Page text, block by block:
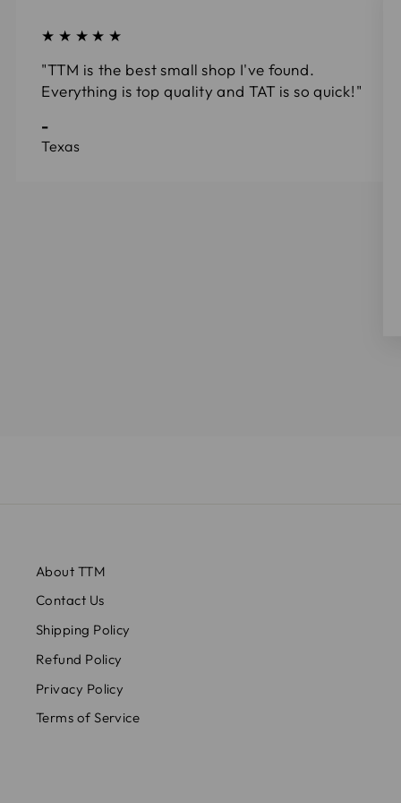
★★★★★
"TTM is the best small shop I've found.
Everything is top quality and TAT is so quick!"
-
Texas
About TTM
Contact Us
Shipping Policy
Refund Policy
Privacy Policy
Terms of Service